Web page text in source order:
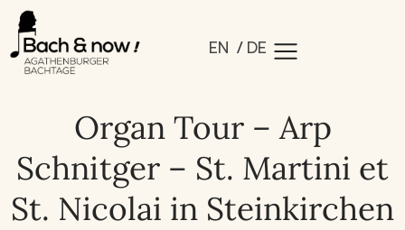
EN DE
Organ Tour – Arp
Schnitger – St. Martini et
St. Nicolai in Steinkirchen